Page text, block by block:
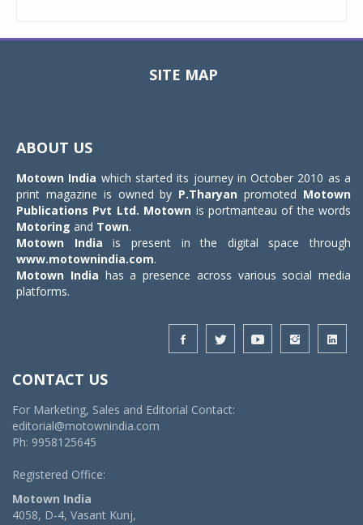
SITE MAP
ABOUT US
Motown India which started its journey in October 2010 as a
print magazine is owned by P.Tharyan promoted Motown
Publications Pvt Ltd. Motown is portmanteau of the words
Motoring and Town.
Motown India is present in the digital space through
www.motownindia.com.
Motown India has a presence across various social media
platforms.
CONTACT US
For Marketing, Sales and Editorial Contact:
editorial@motownindia.com
Ph: 9958125645
Registered Office:
Motown India
4058, D-4, Vasant Kunj,